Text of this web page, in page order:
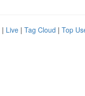
| Live | Tag Cloud | Top